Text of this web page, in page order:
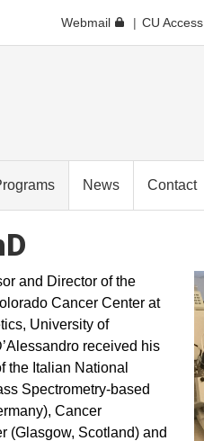
Webmail CU Access
News Contact
and Director of the
Cancer Center at
University of
received his
the Italian National
Spectrometry-based
Cancer
(Glasgow, Scotland) and